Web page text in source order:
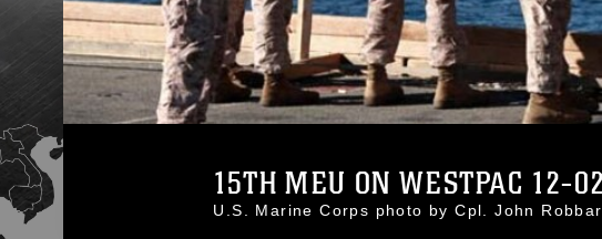
15TH MEU ON WESTPAC 12-02
U.S. Marine Corps photo by Cpl. John